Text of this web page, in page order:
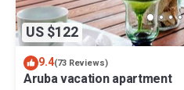
US $122
9.4(73 Reviews)
Aruba vacation apartment